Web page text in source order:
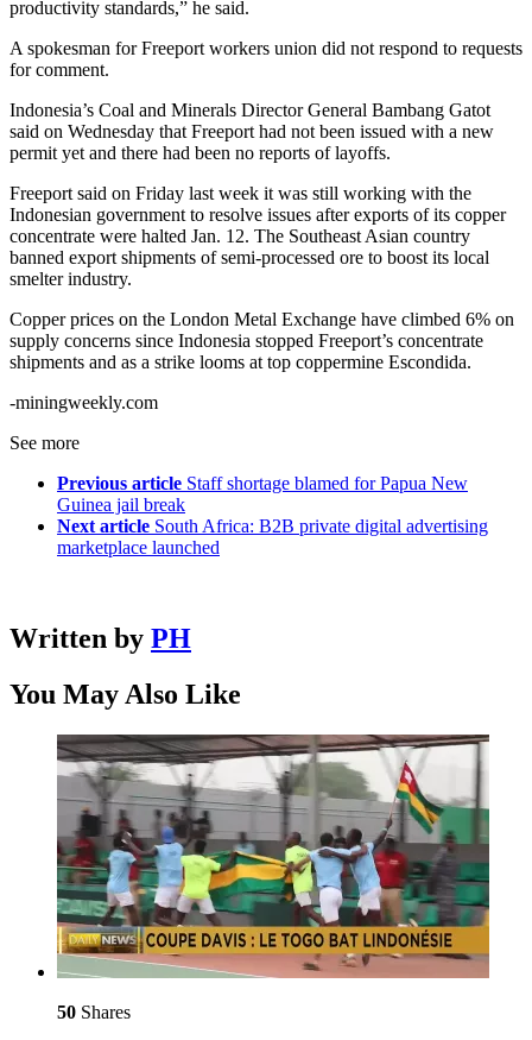
productivity standards,” he said.
A spokesman for Freeport workers union did not respond to requests
for comment.
Indonesia’s Coal and Minerals Director General Bambang Gatot
said on Wednesday that Freeport had not been issued with a new
permit yet and there had been no reports of layoffs.
Freeport said on Friday last week it was still working with the
Indonesian government to resolve issues after exports of its copper
concentrate were halted Jan. 12. The Southeast Asian country
banned export shipments of semi-processed ore to boost its local
smelter industry.
Copper prices on the London Metal Exchange have climbed 6% on
supply concerns since Indonesia stopped Freeport’s concentrate
shipments and as a strike looms at top coppermine Escondida.
-miningweekly.com
See more
Previous article Staff shortage blamed for Papua New
Guinea jail break
Next article South Africa: B2B private digital advertising
marketplace launched
Written by PH
You May Also Like
50 Shares